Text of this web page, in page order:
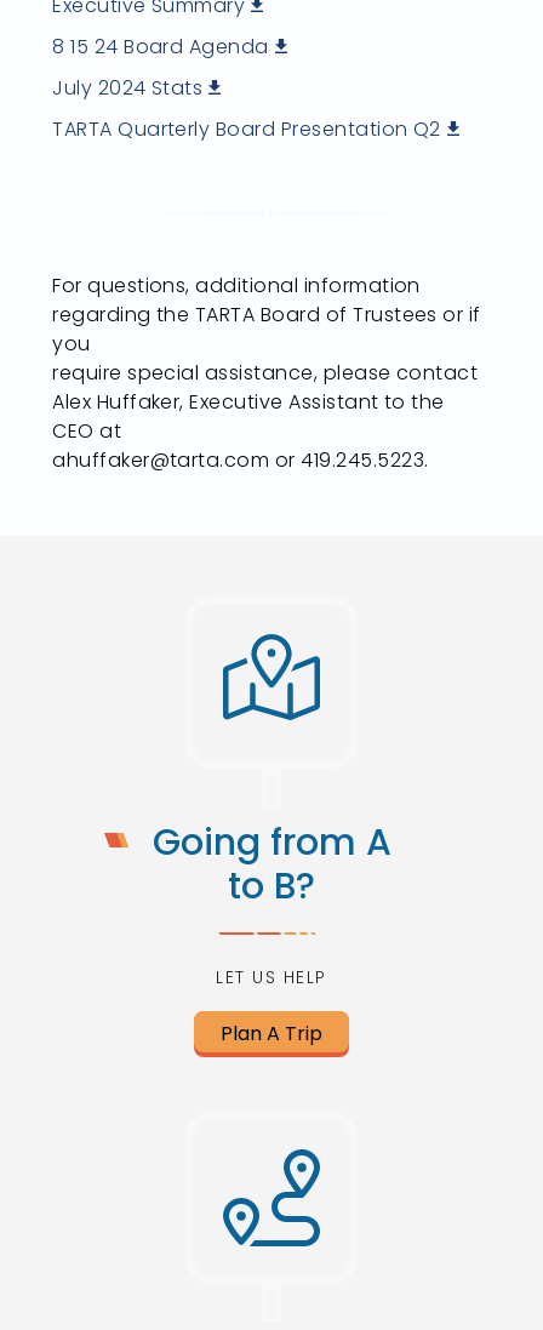
8 15 24 Board Agenda
July 2024 Stats
TARTA Quarterly Board Presentation Q2
For questions, additional information
regarding the TARTA Board of Trustees or if
you
require special assistance, please contact
Alex Huffaker, Executive Assistant to the
CEO at
ahuffaker@tarta.com or 419.245.5223.
Going from A
to B?
LET US HELP
Plan A Trip